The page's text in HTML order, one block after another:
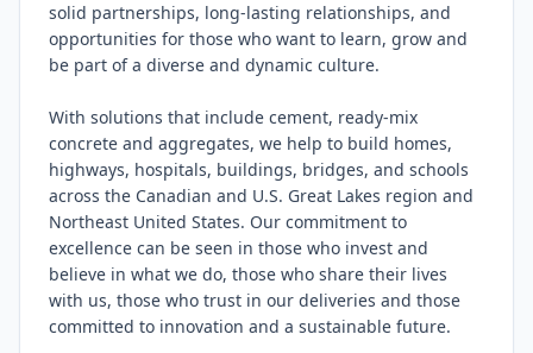
solid partnerships, long-lasting relationships, and
opportunities for those who want to learn, grow and
be part of a diverse and dynamic culture.
With solutions that include cement, ready-mix
concrete and aggregates, we help to build homes,
highways, hospitals, buildings, bridges, and schools
across the Canadian and U.S. Great Lakes region and
Northeast United States. Our commitment to
excellence can be seen in those who invest and
believe in what we do, those who share their lives
with us, those who trust in our deliveries and those
committed to innovation and a sustainable future.